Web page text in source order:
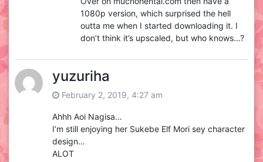
1080p version, which surprised the hell
outta me when I started downloading it. I
don’t think it’s upscaled, but who knows…?
yuzuriha
February 2, 2019, 4:27 am
Ahhh Aoi Nagisa…
I’m still enjoying her Sukebe Elf Mori sey character
design…
ALOT